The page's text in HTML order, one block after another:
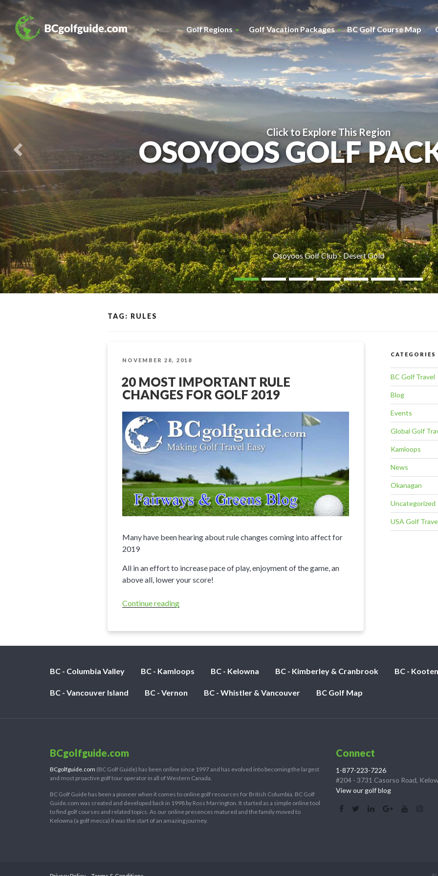
Golf Regions Golf Vacation Packages BC Golf Course Map
Click to Explore This Region
OSOYOOS GOLF
Osoyoos Golf Club - Desert Gold
Previous
Slide
TAG: RULES
POSTED
NOVEMBER 28, 2018
20 MOST IMPORTANT RULE
CHANGES FOR GOLF 2019
Many have been hearing about rule changes coming into affect for
2019
All in an effort to increase pace of play, enjoyment of the game, an
above all, lower your score!
Continue reading
Golf
CATEGORIES
BC Golf Travel
Blog
Events
Global Golf
Kamloops
News
Okanagan
Uncategorized
USA Golf
BC - Columbia Valley BC - Kamloops BC - Kelowna BC - Kimberley & Cranbrook BC -
BC - Vancouver Island BC - Vernon BC - Whistler & Vancouver BC Golf Map
BCgolfguide.com
BCgolfguide.com (BC Golf Guide) has been online since 1997 and has evolved into becoming the largest
and most proactive golf tour operator in all of Western Canada.
BC Golf Guide has been a pioneer when it comes to online golf resources for British Columbia. BC Golf
Guide.com was created and developed back in 1998 by Ross Marrington. It started as a simple online tool
to find golf courses and related topics. As our online presences matured and the family moved to
Kelowna (a golf mecca) it was the start of an amazing journey.
Connect
1-877-223-7226
#204 - 3731 Casorso Road,
View our golf blog